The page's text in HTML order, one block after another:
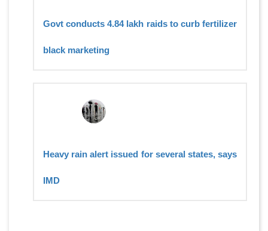
Govt conducts 4.84 lakh raids to curb fertilizer
black marketing
Heavy rain alert issued for several states, says
IMD